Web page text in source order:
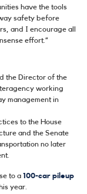
have the tools
safety before
and I encourage all
effort.”
the Director of the
working
management in
to the House
and the Senate
no later
to a 100-car pileup
year.